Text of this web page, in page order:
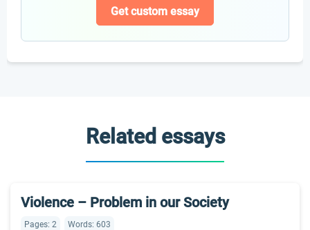
Get custom essay
Related essays
Violence – Problem in our Society
Pages: 2 Words: 603